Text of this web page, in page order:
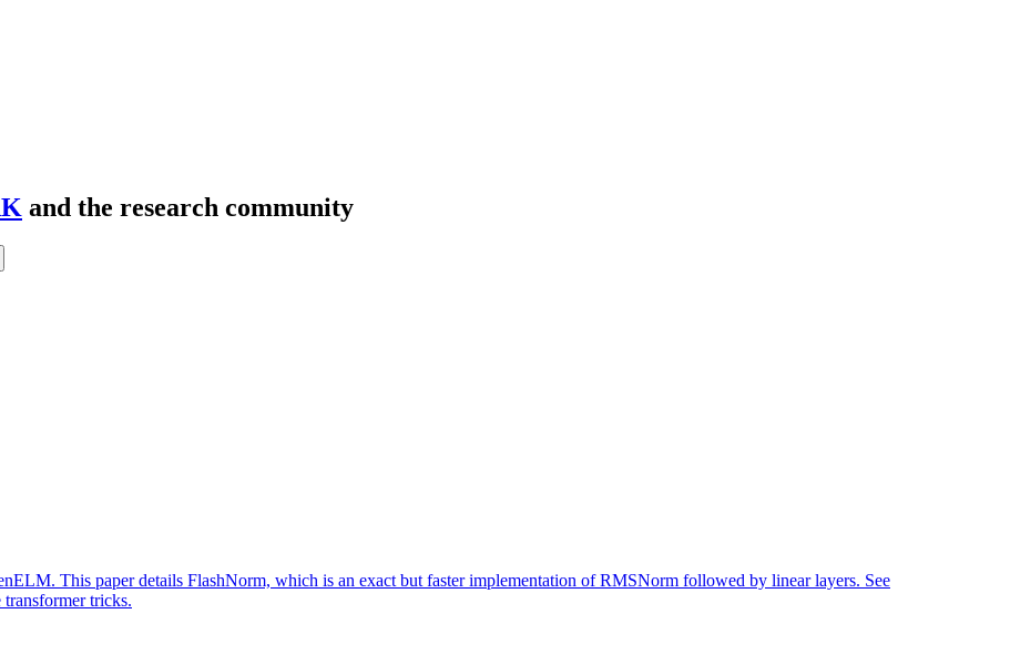
and the research community
This paper details FlashNorm, which is an exact but faster implementation of RMSNorm followed by linear layers. See
tricks.